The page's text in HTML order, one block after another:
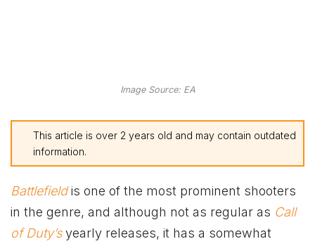
Image Source: EA
This article is over 2 years old and may contain outdated
information.
Battlefield is one of the most prominent shooters
in the genre, and although not as regular as Call
of Duty’syearly releases, it has a somewhat